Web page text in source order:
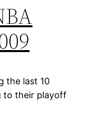
the last 10
to their playoff